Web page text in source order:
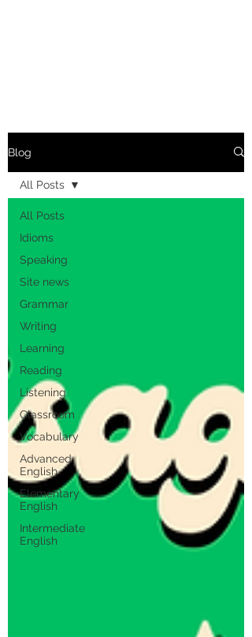
Blog
All Posts
Idioms
Speaking
Site news
Grammar
Writing
Learning
Reading
Listening
Classroom
Vocabulary
Advanced
English
Elementary
English
Intermediate
English
All Posts